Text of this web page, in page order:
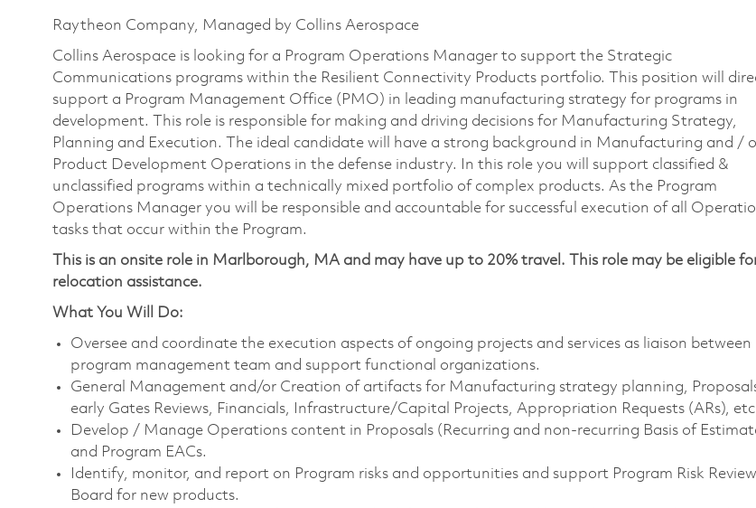
Raytheon Company, Managed by Collins Aerospace
Collins Aerospace is looking for a Program Operations Manager to support the Strategic
Communications programs within the Resilient Connectivity Products portfolio. This position will
support a Program Management Office (PMO) in leading manufacturing strategy for programs in
development. This role is responsible for making and driving decisions for Manufacturing Strategy,
Planning and Execution. The ideal candidate will have a strong background in Manufacturing and /
Product Development Operations in the defense industry. In this role you will support classified &
unclassified programs within a technically mixed portfolio of complex products. As the Program
Operations Manager you will be responsible and accountable for successful execution of all
tasks that occur within the Program.
This is an onsite role in Marlborough, MA and may have up to 20% travel. This role may be eligible
relocation assistance.
What You Will Do:
Oversee and coordinate the execution aspects of ongoing projects and services as liaison between
program management team and support functional organizations.
General Management and/or Creation of artifacts for Manufacturing strategy planning,
early Gates Reviews, Financials, Infrastructure/Capital Projects, Appropriation Requests (ARs),
Develop / Manage Operations content in Proposals (Recurring and non-recurring Basis of
and Program EACs.
Identify, monitor, and report on Program risks and opportunities and support Program Risk Review
Board for new products.